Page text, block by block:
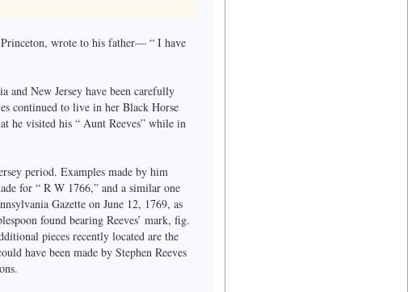
wrote to his father— “ I have
and New Jersey have been carefully
continued to live in her Black Horse
he visited his “ Aunt Reeves” while in
period. Examples made by him
for “ R W 1766,” and a similar one
Gazette on June 12, 1769, as
found bearing Reeves’ mark, fig.
pieces recently located are the
have been made by Stephen Reeves